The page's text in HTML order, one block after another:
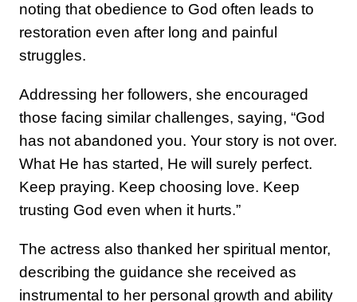
noting that obedience to God often leads to
restoration even after long and painful
struggles.
Addressing her followers, she encouraged
those facing similar challenges, saying, “God
has not abandoned you. Your story is not over.
What He has started, He will surely perfect.
Keep praying. Keep choosing love. Keep
trusting God even when it hurts.”
The actress also thanked her spiritual mentor,
describing the guidance she received as
instrumental to her personal growth and ability